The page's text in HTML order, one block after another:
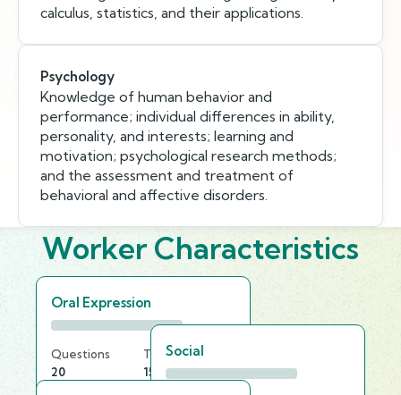
calculus, statistics, and their applications.
Psychology
Knowledge of human behavior and
performance; individual differences in ability,
personality, and interests; learning and
motivation; psychological research methods;
and the assessment and treatment of
behavioral and affective disorders.
Worker Characteristics
Oral Expression
Questions
20
Time Limit
15 min
Social